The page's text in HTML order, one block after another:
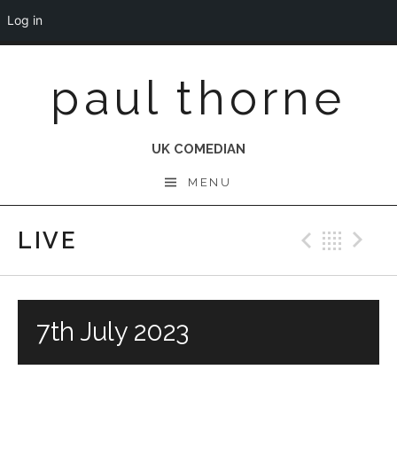
contentpaul thorne
UK COMEDIAN
MENU
LIVE
7th July 2023
Log in